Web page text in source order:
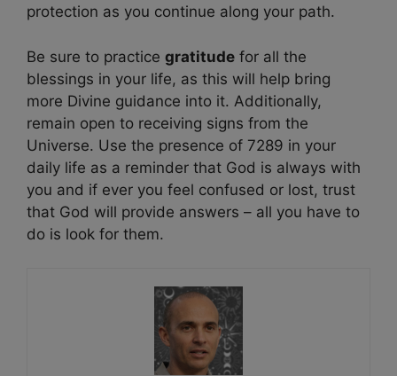
protection as you continue along your path.
Be sure to practice gratitude for all the
blessings in your life, as this will help bring
more Divine guidance into it. Additionally,
remain open to receiving signs from the
Universe. Use the presence of 7289 in your
daily life as a reminder that God is always with
you and if ever you feel confused or lost, trust
that God will provide answers – all you have to
do is look for them.